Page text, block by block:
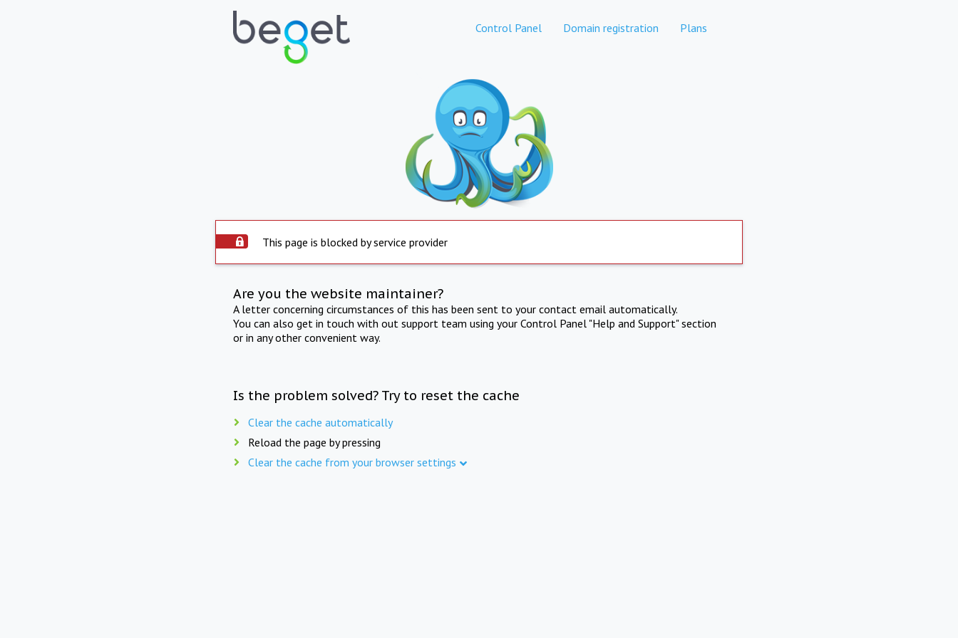
Control Panel Domain registration Plans
This page is blocked by service provider
Are you the website maintainer?
A letter concerning circumstances of this has been sent to your contact email automatically.
You can also get in touch with out support team using your Control Panel "Help and Support" section
or in any other convenient way.
Is the problem solved? Try to reset the cache
Clear the cache automatically
Reload the page by pressing
Clear the cache from your browser settings